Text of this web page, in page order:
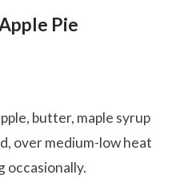
Pie
butter, maple syrup
over medium-low heat
occasionally.